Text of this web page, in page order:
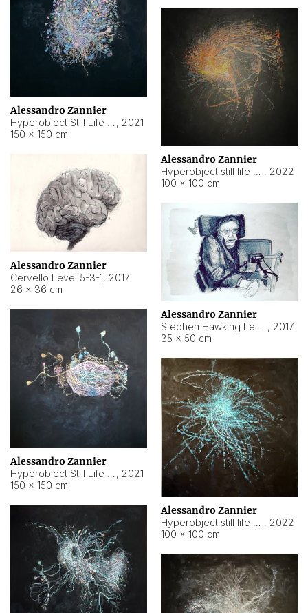
Alessandro Zannier
, 2021
150 × 150 cm
Alessandro Zannier
, 2022
100 × 100 cm
Alessandro Zannier
Cervello Level 5-3-1, 2017
26 × 36 cm
Alessandro Zannier
, 2017
35 × 50 cm
Alessandro Zannier
, 2021
150 × 150 cm
Alessandro Zannier
, 2022
100 × 100 cm